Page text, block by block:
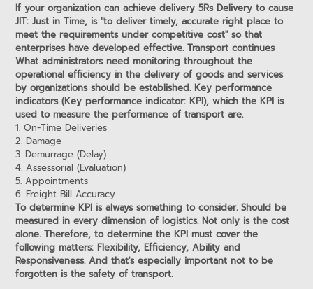
If your organization can achieve delivery 5Rs Delivery to cause
JIT: Just in Time, is "to deliver timely, accurate right place to
meet the requirements under competitive cost" so that
enterprises have developed effective. Transport continues
What administrators need monitoring throughout the
operational efficiency in the delivery of goods and services
by organizations should be established. Key performance
indicators (Key performance indicator: KPI), which the KPI is
used to measure the performance of transport are.
1. On-Time Deliveries
2. Damage
3. Demurrage (Delay)
4. Assessorial (Evaluation)
5. Appointments
6. Freight Bill Accuracy
To determine KPI is always something to consider. Should be
measured in every dimension of logistics. Not only is the cost
alone. Therefore, to determine the KPI must cover the
following matters: Flexibility, Efficiency, Ability and
Responsiveness. And that's especially important not to be
forgotten is the safety of transport.